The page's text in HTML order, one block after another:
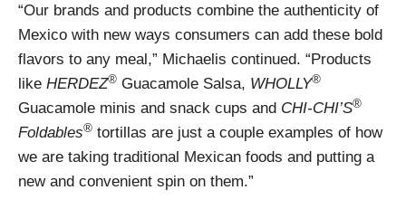
“Our brands and products combine the authenticity of
Mexico with new ways consumers can add these bold
flavors to any meal,” Michaelis continued. “Products
like HERDEZ® Guacamole Salsa, WHOLLY®
Guacamole minis and snack cups and CHI-CHI’S®
Foldables® tortillas are just a couple examples of how
we are taking traditional Mexican foods and putting a
new and convenient spin on them.”